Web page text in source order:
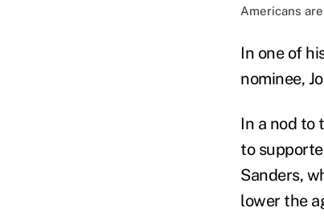
Americans
In one of
nominee,
In a nod to
to
Sanders,
lower the